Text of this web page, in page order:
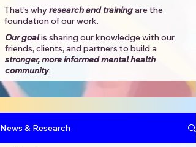
That's whyresearch and trainingare the
foundation of our work.
Our goalis sharing our knowledge with our
friends, clients, and partners to build a
stronger, more informed mental health
community.​
News & Research